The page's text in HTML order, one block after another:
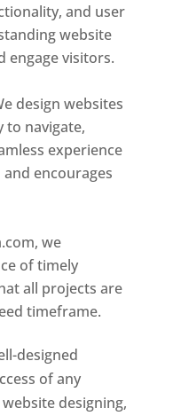
and user
website
engage visitors.
design websites
to navigate,
experience
encourages
we
of timely
all projects are
timeframe.
designed
of any
designing,